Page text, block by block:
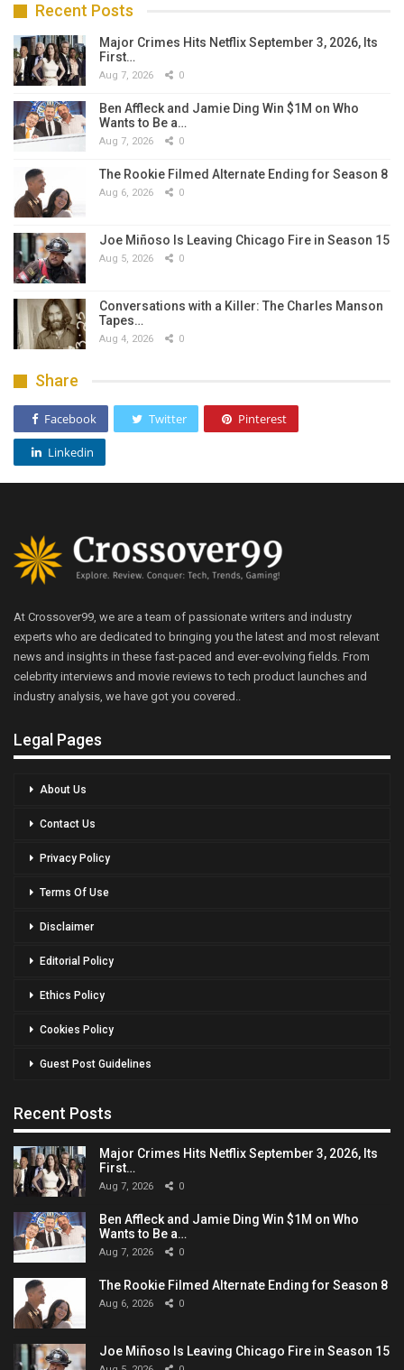
Recent Posts
Major Crimes Hits Netflix September 3, 2026, Its
First…
Aug 7, 2026 0
Ben Affleck and Jamie Ding Win $1M on Who
Wants to Be a…
Aug 7, 2026 0
The Rookie Filmed Alternate Ending for Season 8
Aug 6, 2026 0
Joe Miñoso Is Leaving Chicago Fire in Season 15
Aug 5, 2026 0
Conversations with a Killer: The Charles Manson
Tapes…
Aug 4, 2026 0
Share
Facebook Twitter Pinterest
Linkedin
At Crossover99, we are a team of passionate writers and industry
experts who are dedicated to bringing you the latest and most relevant
news and insights in these fast-paced and ever-evolving fields. From
celebrity interviews and movie reviews to tech product launches and
industry analysis, we have got you covered..
Legal Pages
About Us
Contact Us
Privacy Policy
Terms Of Use
Disclaimer
Editorial Policy
Ethics Policy
Cookies Policy
Guest Post Guidelines
Recent Posts
Major Crimes Hits Netflix September 3, 2026, Its
First…
Aug 7, 2026 0
Ben Affleck and Jamie Ding Win $1M on Who
Wants to Be a…
Aug 7, 2026 0
The Rookie Filmed Alternate Ending for Season 8
Aug 6, 2026 0
Joe Miñoso Is Leaving Chicago Fire in Season 15